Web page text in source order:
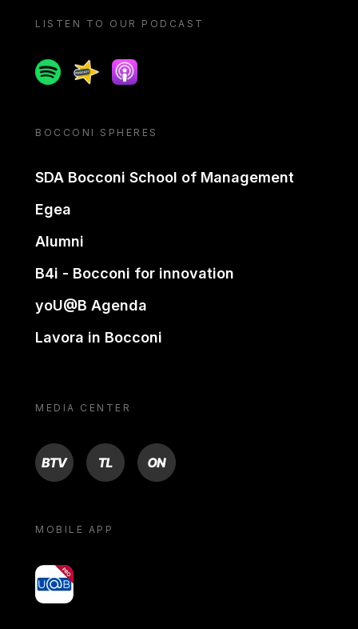
LISTEN TO OUR PODCAST
SpotifySpreakerApple podcast
BOCCONI SPHERES
SDA Bocconi School of Management
Egea
Alumni
B4i - Bocconi for innovation
yoU@B Agenda
Lavora in Bocconi
MEDIA CENTER
BTV TL ON
MOBILE APP
yoU@B